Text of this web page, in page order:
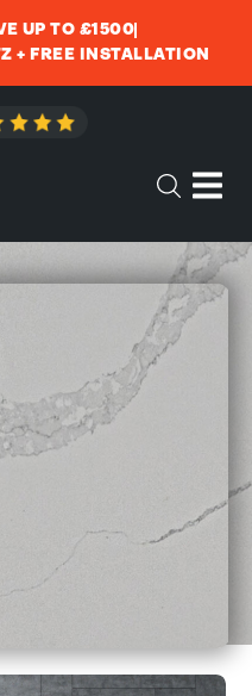
UP TO £1500
+ FREE INSTALLATION